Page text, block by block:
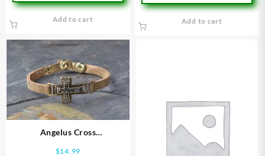
Add to cart Add to cart
Angelus Cross
$14.99